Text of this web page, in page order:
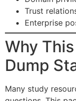
Trust
Enterprise
Why
Dump
Many study